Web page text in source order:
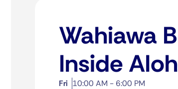
Wahiawa
Inside
Fri 10:00 AM - 6:00 PM